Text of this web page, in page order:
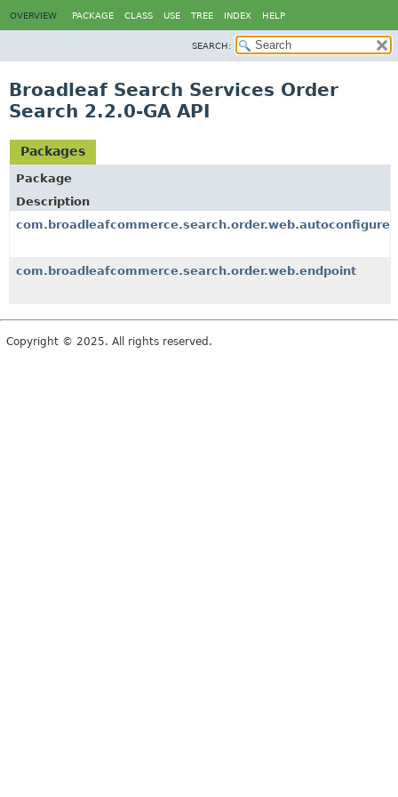
OVERVIEW PACKAGE CLASS USE TREE INDEX HELP
SEARCH:
Broadleaf Search Services Order
Search 2.2.0-GA API
Packages
Package
Description
com.broadleafcommerce.search.order.web.autoconfigure
com.broadleafcommerce.search.order.web.endpoint
Copyright © 2025. All rights reserved.